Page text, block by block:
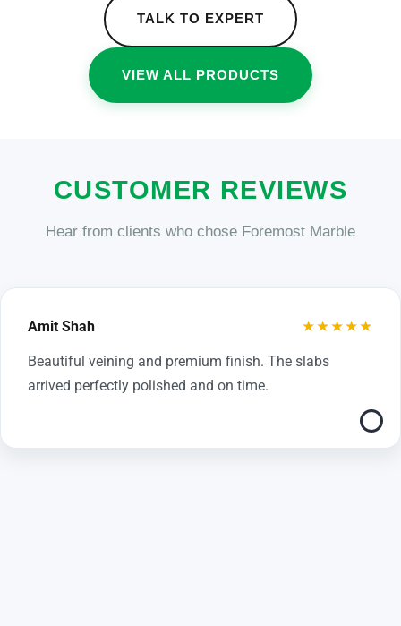
TALK TO EXPERT
VIEW ALL PRODUCTS
CUSTOMER REVIEWS
Hear from clients who chose Foremost Marble
Amit Shah ★★★★★
Beautiful veining and premium finish. The slabs
arrived perfectly polished and on time.